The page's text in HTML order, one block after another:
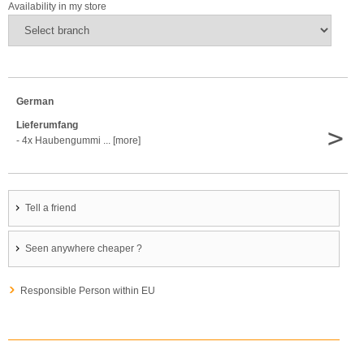
Availability in my store
German
Lieferumfang
- 4x Haubengummi ... [more]
>
Tell a friend
Seen anywhere cheaper ?
Responsible Person within EU